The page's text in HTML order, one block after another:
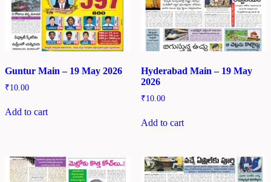
Guntur Main – 19 May 2026
₹10.00
Add to cart
Hyderabad Main – 19 May
2026
₹10.00
Add to cart